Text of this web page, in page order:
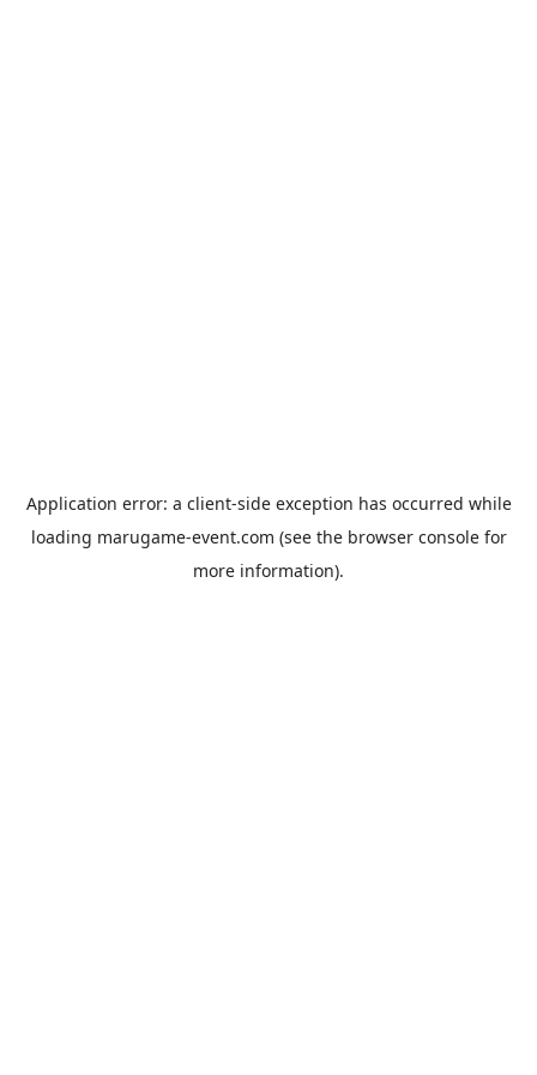
Application error: a client-side exception has occurred while
loading marugame-event.com (see the browser consolefor
more information).